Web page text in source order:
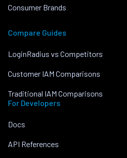
Consumer Brands
Compare Guides
LoginRadius vs Competitors
Customer IAM Comparisons
Traditional IAM Comparisons
For Developers
Docs
API References